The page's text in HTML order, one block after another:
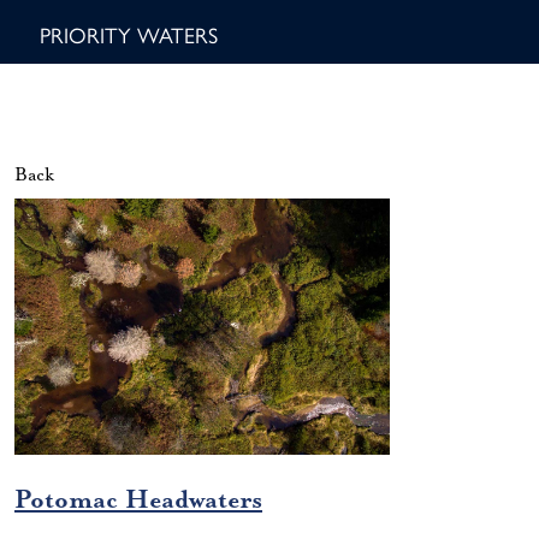
PRIORITY WATERS
Back
Potomac Headwaters